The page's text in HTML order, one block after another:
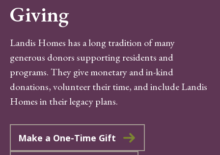
Giving
Landis Homes has a long tradition of many
generous donors supporting residents and
programs. They give monetary and in-kind
donations, volunteer their time, and include Landis
Homes in their legacy plans.
Make a One-Time Gift